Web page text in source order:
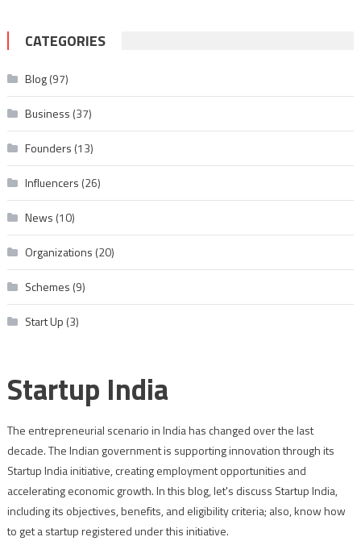
CATEGORIES
Blog(97)
Business (37)
Founders (13)
Influencers (26)
News (10)
Organizations (20)
Schemes (9)
Start Up (3)
Startup India
The entrepreneurial scenario in India has changed over the last
decade. The Indian government is supporting innovation through its
Startup India initiative, creating employment opportunities and
accelerating economic growth. In this blog, let's discuss Startup India,
including its objectives, benefits, and eligibility criteria; also, know how
to get a startup registered under this initiative.